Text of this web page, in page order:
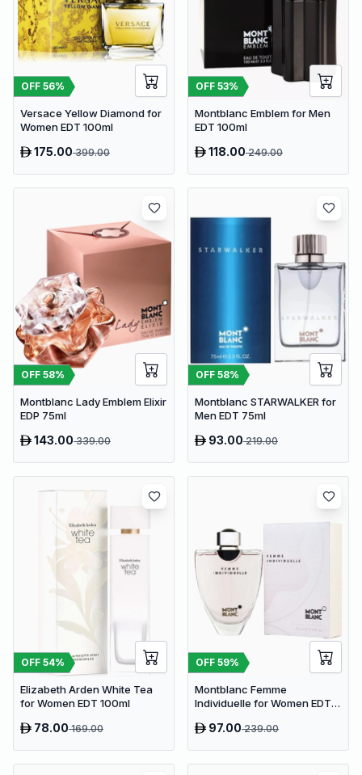
OFF 56%
Versace Yellow Diamond for
Women EDT 100ml
175.00399.00
OFF 53%
Montblanc Emblem for Men
EDT 100ml
118.00249.00
OFF 58%
Montblanc Lady Emblem Elixir
EDP 75ml
143.00339.00
OFF 58%
Montblanc STARWALKER for
Men EDT 75ml
93.00219.00
OFF 54%
Elizabeth Arden White Tea
for Women EDT 100ml
78.00169.00
OFF 59%
Montblanc Femme
Individuelle for Women EDT
97.00239.00